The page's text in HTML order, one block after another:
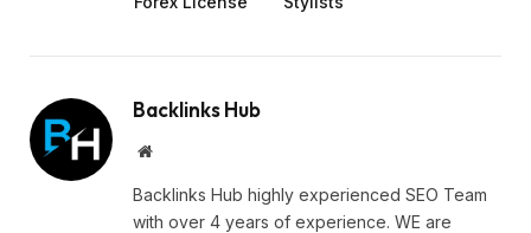
Backlinks Hub
Website
Backlinks Hub highly experienced SEO Team
with over 4 years of experience. WE are